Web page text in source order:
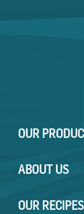
OUR
ABOUT US
OUR RECIPES